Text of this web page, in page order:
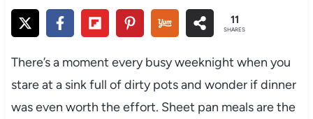
11
SHARES
There’s a moment every busy weeknight when you
stare at a sink full of dirty pots and wonder if dinner
was even worth the effort. Sheet pan meals are the